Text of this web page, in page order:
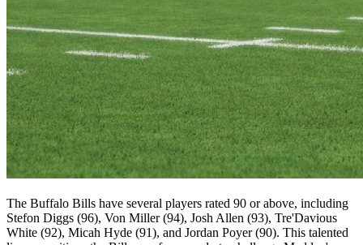
The Buffalo Bills have several players rated 90 or above, including
Stefon Diggs (96), Von Miller (94), Josh Allen (93), Tre'Davious
White (92), Micah Hyde (91), and Jordan Poyer (90). This talented